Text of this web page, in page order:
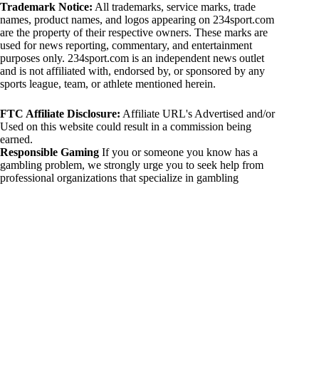
Trademark Notice: All trademarks, service marks, trade
names, product names, and logos appearing on 234sport.com
are the property of their respective owners. These marks are
used for news reporting, commentary, and entertainment
purposes only. 234sport.com is an independent news outlet
and is not affiliated with, endorsed by, or sponsored by any
sports league, team, or athlete mentioned herein.
FTC Affiliate Disclosure: Affiliate URL's Advertised and/or
Used on this website could result in a commission being
earned.
Responsible Gaming If you or someone you know has a
gambling problem, we strongly urge you to seek help from
professional organizations that specialize in gambling